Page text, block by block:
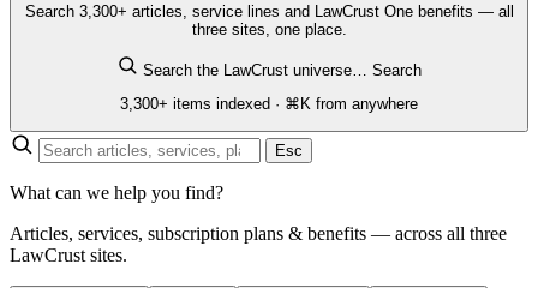
Search 3,300+ articles, service lines and LawCrust One benefits — all
three sites, one place.
Search the LawCrust universe…
Search
3,300+ items indexed · ⌘K from anywhere
Esc
What can we help you find?
Articles, services, subscription plans & benefits — across all three
LawCrust sites.